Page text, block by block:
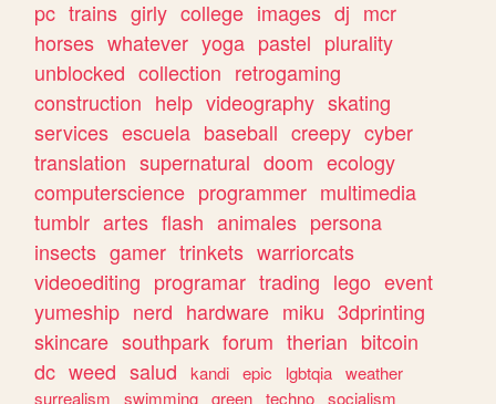
pc trains girly college images dj mcr
horses whatever yoga pastel plurality
unblocked collection retrogaming
construction help videography skating
services escuela baseball creepy cyber
translation supernatural doom ecology
computerscience programmer multimedia
tumblr artes flash animales persona
insects gamer trinkets warriorcats
videoediting programar trading lego event
yumeship nerd hardware miku 3dprinting
skincare southpark forum therian bitcoin
dc weed salud kandi epic lgbtqia weather
surrealism
swimming green techno socialism